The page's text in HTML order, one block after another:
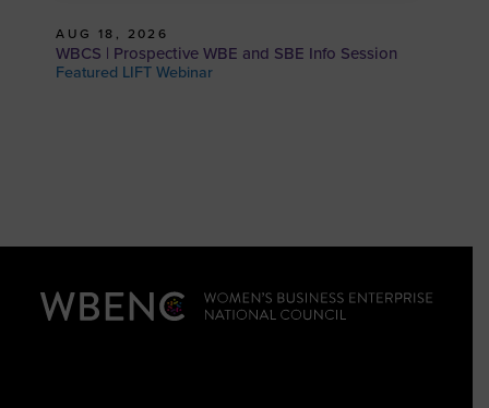
AUG 18, 2026
WBCS | Prospective WBE and SBE Info Session
Featured LIFT Webinar